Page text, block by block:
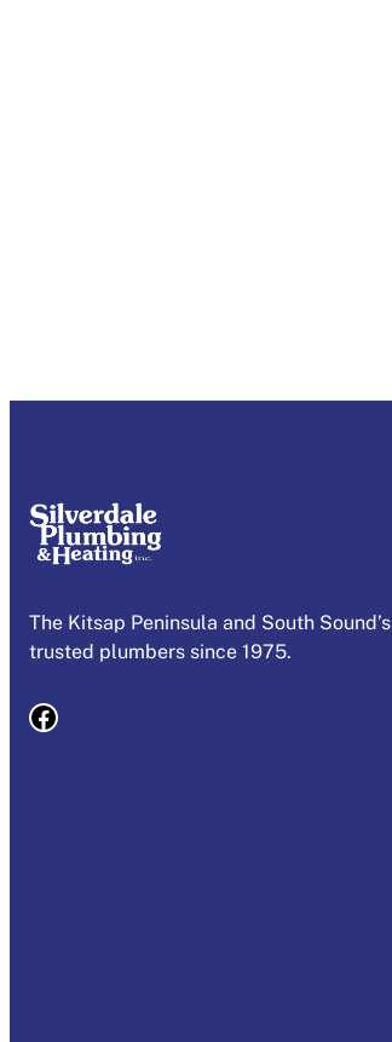
The Kitsap Peninsula and South Sound’s
trusted plumbers since 1975.
Facebook